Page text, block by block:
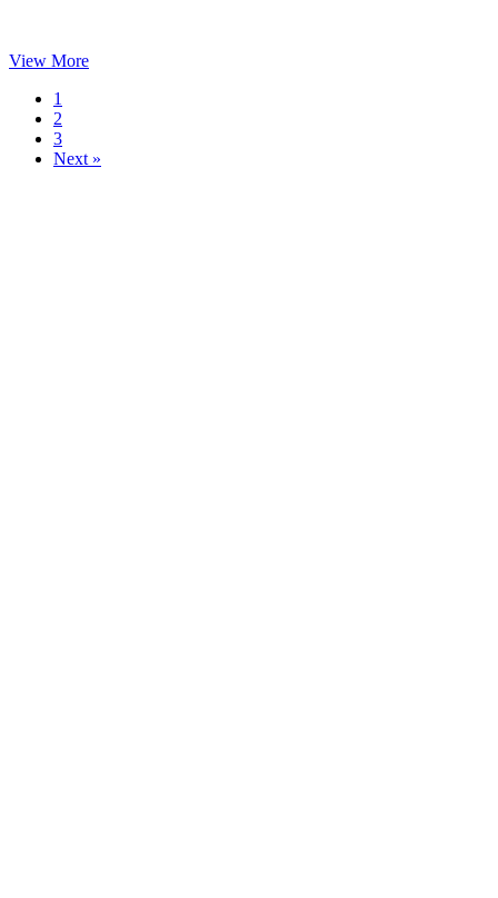
View More
1
2
3
Next »